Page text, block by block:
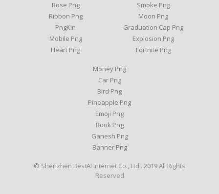
Rose Png
Ribbon Png
PngKin
Mobile Png
Heart Png
Smoke Png
Moon Png
Graduation Cap Png
Explosion Png
Fortnite Png
Money Png
Car Png
Bird Png
Pineapple Png
Emoji Png
Book Png
Ganesh Png
Banner Png
© Shenzhen BestAI Internet Co., Ltd . 2019 All Rights
Reserved